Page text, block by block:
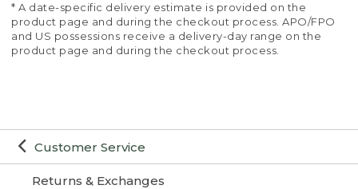
Customer Service
Returns & Exchanges
* A date-specific delivery estimate is provided on the
product page and during the checkout process. APO/FPO
and US possessions receive a delivery-day range on the
product page and during the checkout process.